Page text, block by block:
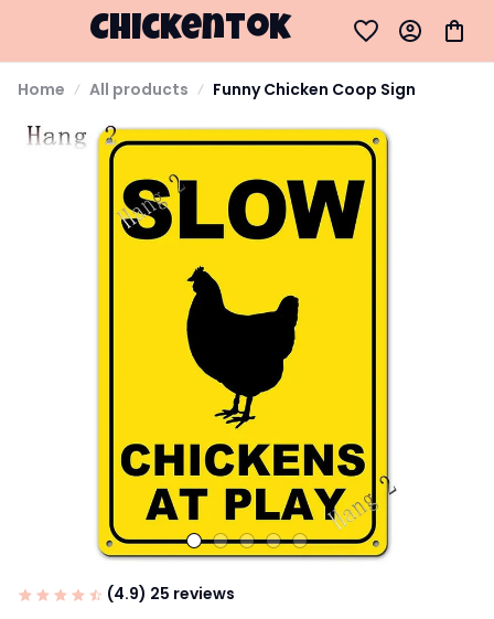
Chickentok
Home All products Funny Chicken Coop Sign
(4.9) 25 reviews